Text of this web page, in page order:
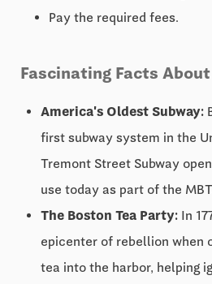
Pay the required fees.
Fascinating Facts
America's Oldest Subway:
first subway system in the
Tremont Street Subway
use today as part of the
The Boston Tea Party: In
epicenter of rebellion when
tea into the harbor, helping